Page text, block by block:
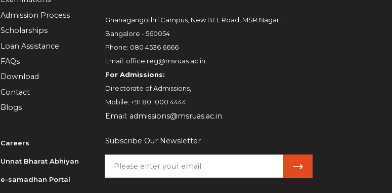
Gnanagangothri Campus, New BEL Road, MSR Nagar,
Bangalore - 560054
Phone: 080 4536 6666
Email: office.reg@msruas.ac.in
For Admissions:
Directorate of Admissions,
Mobile: +91 80 1000 4444
Email: admissions@msruas.ac.in
Subscribe Our Newsletter
Admission Process
Scholarships
Loan Assistance
FAQs
Download
Contact
Blogs
Careers
Unnat Bharat Abhiyan
e-samadhan Portal